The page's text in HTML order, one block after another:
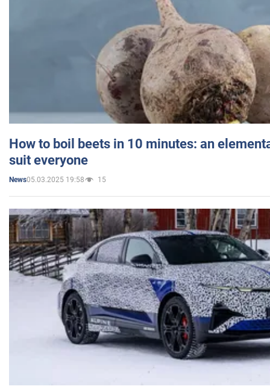
How to boil beets in 10 minutes: an
suit everyone
News05.03.2025 19:58 15